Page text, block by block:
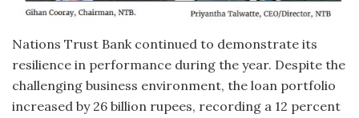
Nations Trust Bank continued to demonstrate its
resilience in performance during the year. Despite the
challenging business environment, the loan portfolio
increased by 26 billion rupees, recording a 12 percent